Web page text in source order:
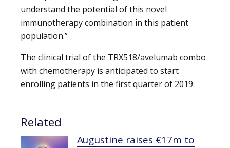
understand the potential of this novel
immunotherapy combination in this patient
population.”
The clinical trial of the TRX518/avelumab combo
with chemotherapy is anticipated to start
enrolling patients in the first quarter of 2019.
Related
Augustine raises €17m to